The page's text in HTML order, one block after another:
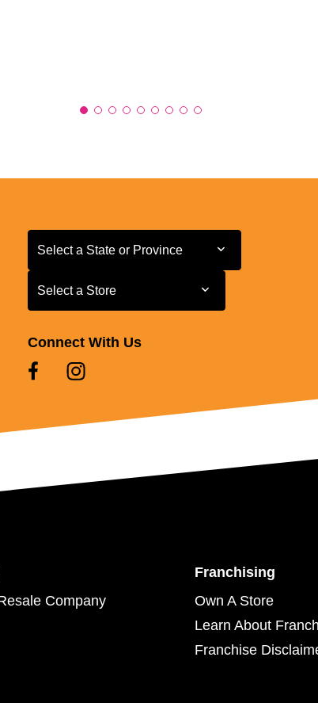
Select a State or Province
Select a State or Province
Select a Store
Select a Store
Connect With Us
Company
Franchising
Own A Store
Learn About
Franchise